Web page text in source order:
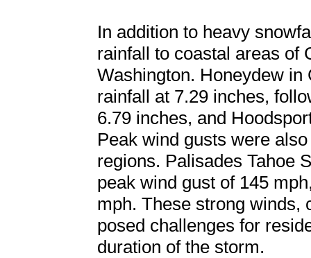
In addition to heavy
rainfall to coastal areas of
Washington. Honeydew
rainfall at 7.29 inches,
6.79 inches, and
Peak wind gusts were
regions. Palisades Tahoe
peak wind gust of 145
mph. These strong winds,
posed challenges for
duration of the storm.